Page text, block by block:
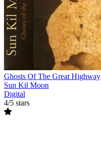
Ghosts Of The Great Highway
Sun Kil Moon
Digital
4/5 stars